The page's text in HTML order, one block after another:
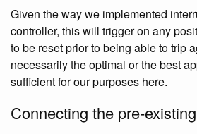
Given the way we implemented
controller, this will trigger on any
to be reset prior to being able to trip
necessarily the optimal or the best
sufficient for our purposes here.
Connecting the pre-